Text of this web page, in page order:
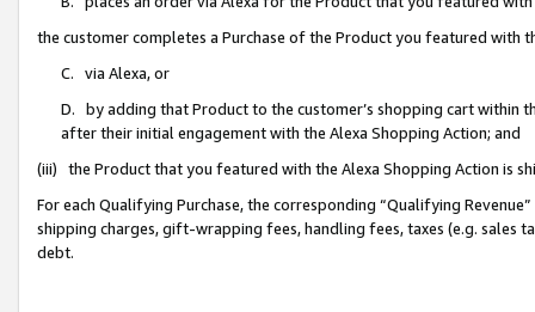
the customer completes a Purchase of the Product you featured with
C. via Alexa, or
D. by adding that Product to the customer’s shopping cart within
after their initial engagement with the Alexa Shopping Action; and
(iii) the Product that you featured with the Alexa Shopping Action is
For each Qualifying Purchase, the corresponding “Qualifying
shipping charges, gift-wrapping fees, handling fees, taxes (e.g. sales
debt.